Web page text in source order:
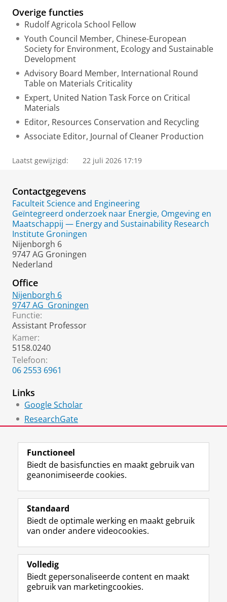
Overige functies
Rudolf Agricola School Fellow
Youth Council Member, Chinese-European
Society for Environment, Ecology and Sustainable
Development
Advisory Board Member, International Round
Table on Materials Criticality
Expert, United Nation Task Force on Critical
Materials
Editor, Resources Conservation and Recycling
Associate Editor, Journal of Cleaner Production
Laatst gewijzigd: 22 juli 2026 17:19
Contactgegevens
Faculteit Science and Engineering
Geïntegreerd onderzoek naar Energie, Omgeving en
Maatschappij — Energy and Sustainability Research
Institute Groningen
Nijenborgh 6
9747 AG Groningen
Nederland
Office
Nijenborgh 6
9747 AG Groningen
Functie:
Assistant Professor
Kamer:
5158.0240
Telefoon:
06 2553 6961
Links
Google Scholar
ResearchGate
Volg de RUG
F
a
e
b
o
p
a
L
i
k
e
I
-
p
R
S
-
f
e
R
I
n
t
r
m
Y
o
T
e
k
Studiekiezers
Alumni
Over ons
Functioneel
Biedt de basisfuncties en maakt gebruik van
geanonimiseerde cookies.
Standaard
Biedt de optimale werking en maakt gebruik
van onder andere videocookies.
Volledig
Biedt gepersonaliseerde content en maakt
gebruik van marketingcookies.